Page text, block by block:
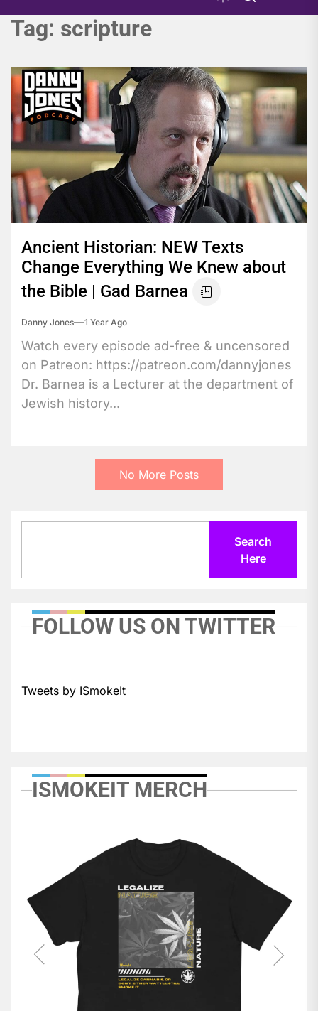
Tag: scripture
Ancient Historian: NEW Texts
Change Everything We Knew about
the Bible | Gad Barnea
Danny Jones 1 Year Ago
Watch every episode ad-free & uncensored
on Patreon: https://patreon.com/dannyjones
Dr. Barnea is a Lecturer at the department of
Jewish history...
No More Posts
Search
Here
FOLLOW US ON TWITTER
Tweets by ISmokeIt
ISMOKEIT MERCH